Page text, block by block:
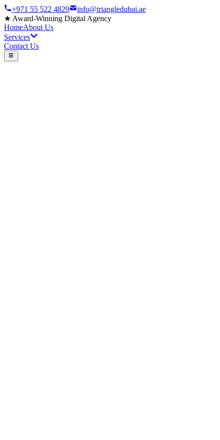
+971 55 522 4829
info@triangledubai.ae
★ Award-Winning Digital Agency
HomeAbout Us
Services
Contact Us